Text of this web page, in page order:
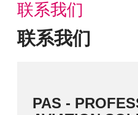
联系我们
联系我们
PAS -